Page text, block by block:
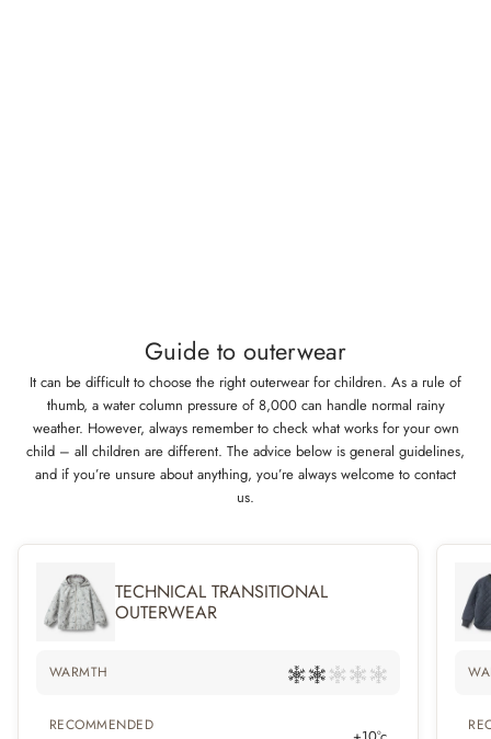
Guide to outerwear
It can be difficult to choose the right outerwear for children. As a rule of
thumb, a water column pressure of 8,000 can handle normal rainy
weather. However, always remember to check what works for your own
child – all children are different. The advice below is general guidelines,
and if you’re unsure about anything, you’re always welcome to contact
us.
TECHNICAL TRANSITIONAL
OUTERWEAR
WARMTH
RECOMMENDED